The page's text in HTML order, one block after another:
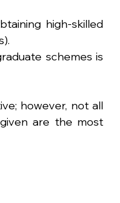
high-skilled
schemes is
however, not all
are the most